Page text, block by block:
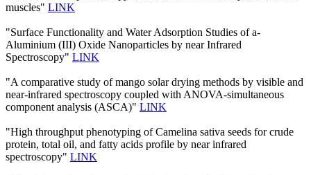
muscles" LINK
"Surface Functionality and Water Adsorption Studies of a-
Aluminium (III) Oxide Nanoparticles by near Infrared
Spectroscopy" LINK
"A comparative study of mango solar drying methods by visible and
near-infrared spectroscopy coupled with ANOVA-simultaneous
component analysis (ASCA)" LINK
"High throughput phenotyping of Camelina sativa seeds for crude
protein, total oil, and fatty acids profile by near infrared
spectroscopy" LINK